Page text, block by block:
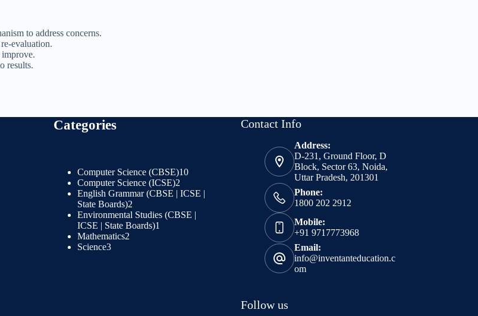
to address concerns.
evaluation.
results.
Categories
Computer Science (CBSE)10
Computer Science (ICSE)2
English Grammar (CBSE | ICSE |
State Boards)2
Environmental Studies (CBSE |
ICSE | State Boards)1
Mathematics2
Science3
Contact Info
Address:
D-231, Ground Floor, D
Block, Sector 63, Noida,
Uttar Pradesh, 201301
Phone:
1800 202 2912
Mobile:
+91 9717773968
Email:
info@inventanteducation.c
om
Follow us